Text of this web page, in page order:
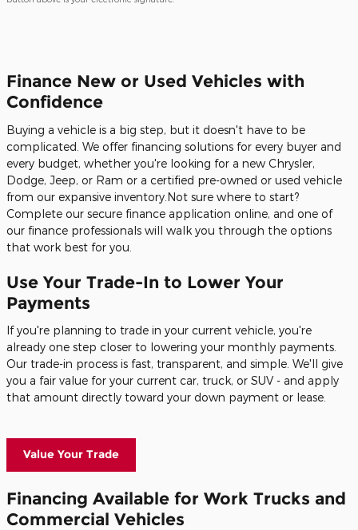
Finance New or Used Vehicles with
Confidence
Buying a vehicle is a big step, but it doesn't have to be
complicated. We offer financing solutions for every buyer and
every budget, whether you're looking for a new Chrysler,
Dodge, Jeep, or Ram or a certified pre-owned or used vehicle
from our expansive inventory.Not sure where to start?
Complete our secure finance application online, and one of
our finance professionals will walk you through the options
that work best for you.
Use Your Trade-In to Lower Your
Payments
If you're planning to trade in your current vehicle, you're
already one step closer to lowering your monthly payments.
Our trade-in process is fast, transparent, and simple. We'll give
you a fair value for your current car, truck, or SUV - and apply
that amount directly toward your down payment or lease.
Value Your Trade
Financing Available for Work Trucks and
Commercial Vehicles